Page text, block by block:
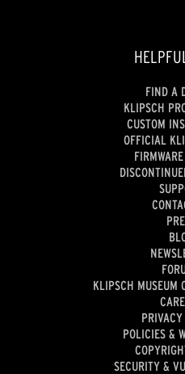
FIND A
KLIPSCH
CUSTOM
OFFICIAL
KLIPSCH MUSEUM
POLICIES &
SECURITY &